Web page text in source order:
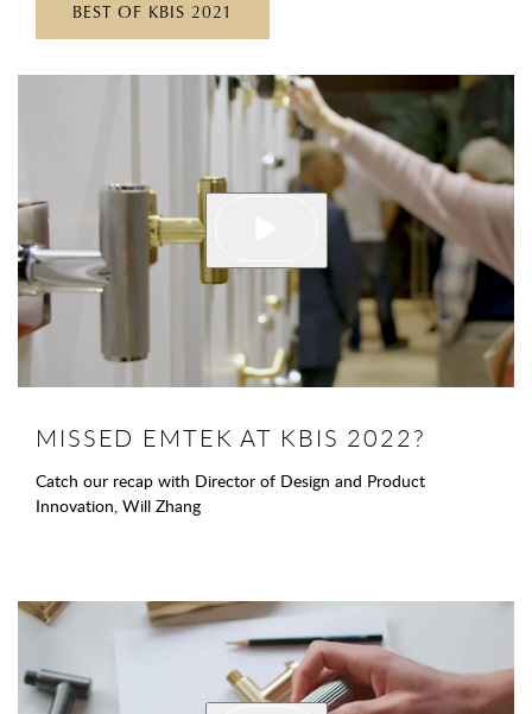
BEST OF KBIS 2021
MISSED EMTEK AT KBIS 2022?
Catch our recap with Director of Design and Product
Innovation, Will Zhang